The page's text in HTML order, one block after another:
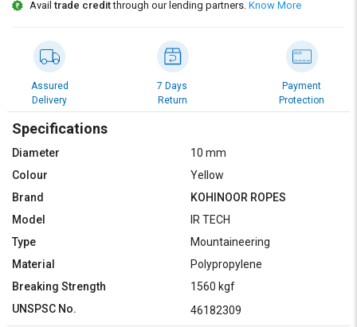
SuFin
Select
Language
English
தமிழ்
Logout
SuFin
Select
Language
English
தமிழ்
Availtrade creditthrough our lending partners. Know More
Assured
Delivery
7 Days
Return
Payment
Protection
Specifications
Diameter
10 mm
Colour
Yellow
Brand
KOHINOOR ROPES
Model
IR TECH
Type
Mountaineering
Material
Polypropylene
Breaking Strength
1560 kgf
UNSPSC No.
46182309